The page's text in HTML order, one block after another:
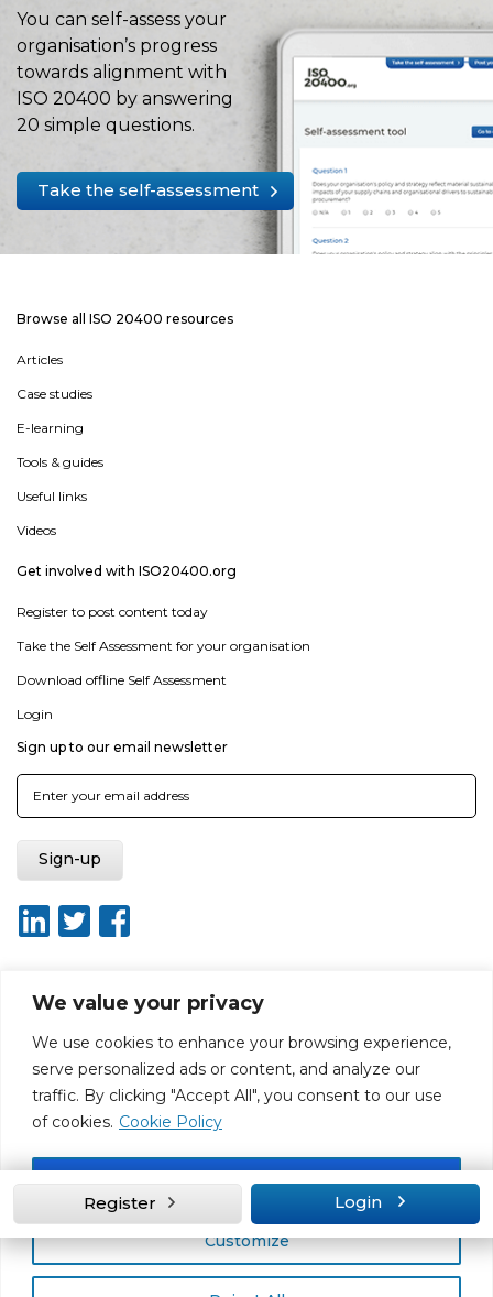
We value your privacy
We use cookies to enhance your browsing experience,
serve personalized ads or content, and analyze our
traffic. By clicking "Accept All", you consent to our use
of cookies. Cookie Policy
Customize
Accept All
You can self-assess your
organisation’s progress
towards alignment with
ISO 20400 by answering
20 simple questions.
Take the self-assessment
Browse all ISO 20400 resources
Articles
Case studies
E-learning
Tools & guides
Useful links
Videos
Get involved with ISO20400.org
Register to post content today
Take the Self Assessment for your organisation
Download offline Self Assessment
Login
Sign up to our email newsletter
About ISO20400.org Report broken link
Terms of use
Disclaimer for Self-Assessment Tool
Sitemap
Web Design by Rouge Media
Register Login